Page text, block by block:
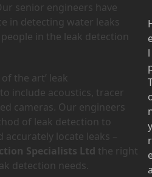
senior engineers have
in detecting water leaks
in the leak detection
the art’ leak
to include acoustics, tracer
cameras. Our engineers
of leak detection to
locate leaks –
Specialists Ltd the right
detection needs.
l
y
r